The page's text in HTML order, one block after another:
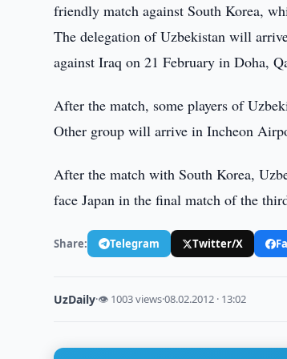
friendly match against South Korea,
The delegation of Uzbekistan will
against Iraq on 21 February in Doha,
After the match, some players of
Other group will arrive in Incheon
After the match with South Korea,
face Japan in the final match of the
Share: Telegram Twitter/X
UzDaily·👁 1003 views·08.02.2012 · 13:02